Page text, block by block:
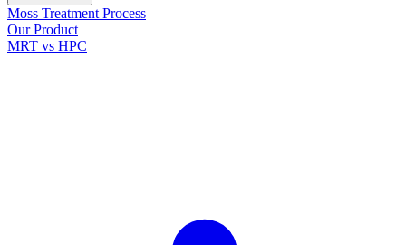
Moss Treatment Process
Our Product
MRT vs HPC